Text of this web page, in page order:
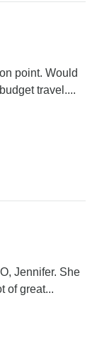
point. Would
travel....
Jennifer. She
of great...